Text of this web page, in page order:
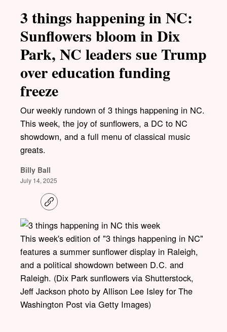
3 things happening in NC:
Sunflowers bloom in Dix
Park, NC leaders sue Trump
over education funding
freeze
Our weekly rundown of 3 things happening in NC.
This week, the joy of sunflowers, a DC to NC
showdown, and a full menu of classical music
greats.
Billy Ball
July 14, 2025
C
o
y
i
n
This week's edition of "3 things happening in NC"
features a summer sunflower display in Raleigh,
and a political showdown between D.C. and
Raleigh. (Dix Park sunflowers via Shutterstock,
Jeff Jackson photo by Allison Lee Isley for The
Washington Post via Getty Images)